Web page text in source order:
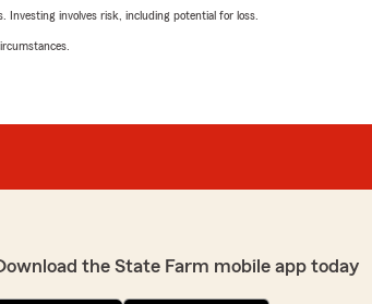
involves risk, including potential for loss.
the State Farm mobile app today